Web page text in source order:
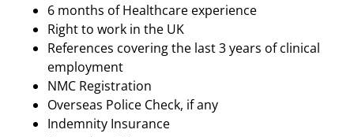
6 months of Healthcare experience
Right to work in the UK
References covering the last 3 years of clinical
employment
NMC Registration
Overseas Police Check, if any
Indemnity Insurance